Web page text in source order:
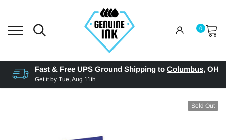
0
Fast & Free UPS Ground Shipping to Columbus, OH
Get it by Tue, Aug 11th
Sold Out